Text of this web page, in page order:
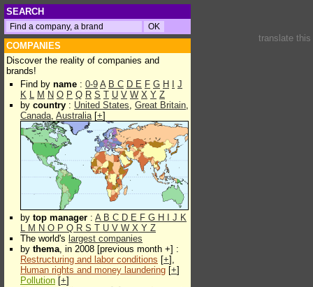
SEARCH
COMPANIES
Discover the reality of companies and
brands!
Find by name : 0-9 A B C D E F G H
J
K L M N O P Q R S T U V W X Y Z
by country : United States, Great Britain,
Canada, Australia[+]
by top manager : A B C D E F G H J K
L M N O P Q R S T U V W X Y Z
The world's largest companies
by thema, in 2008 [previous month +] :
Restructuring and labor conditions [+],
Human rights and money laundering [+]
Pollution [+]
translate